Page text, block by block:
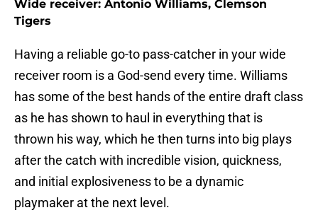
Wide receiver: Antonio Williams, Clemson
Tigers
Having a reliable go-to pass-catcher in your wide
receiver room is a God-send every time. Williams
has some of the best hands of the entire draft class
as he has shown to haul in everything that is
thrown his way, which he then turns into big plays
after the catch with incredible vision, quickness,
and initial explosiveness to be a dynamic
playmaker at the next level.